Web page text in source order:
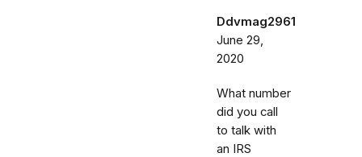
Ddvmag2961
June 29,
2020
What number
did you call
to talk with
an IRS